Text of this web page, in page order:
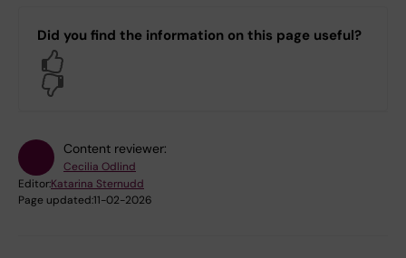
Did you find the information on this page useful?
Content reviewer:
Cecilia Odlind
Editor:Katarina Sternudd
Page updated:11-02-2026